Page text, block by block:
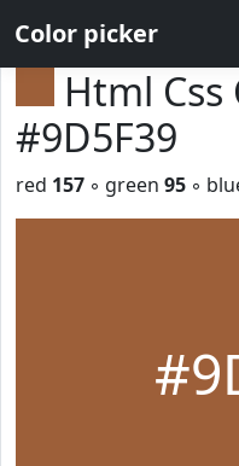
Color picker
Html Css
#9D5F39
red 157 ◦ green 95 ◦